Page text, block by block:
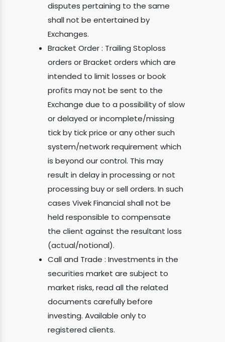
disputes pertaining to the same
shall not be entertained by
Exchanges.
Bracket Order : Trailing Stoploss
orders or Bracket orders which are
intended to limit losses or book
profits may not be sent to the
Exchange due to a possibility of slow
or delayed or incomplete/missing
tick by tick price or any other such
system/network requirement which
is beyond our control. This may
result in delay in processing or not
processing buy or sell orders. In such
cases Vivek Financial shall not be
held responsible to compensate
the client against the resultant loss
(actual/notional).
Call and Trade : Investments in the
securities market are subject to
market risks, read all the related
documents carefully before
investing. Available only to
registered clients.